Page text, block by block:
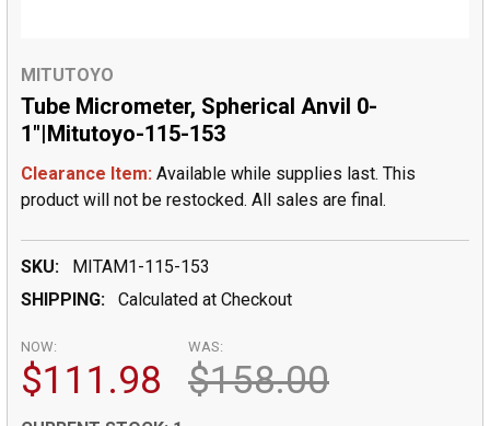
MITUTOYO
Tube Micrometer, Spherical Anvil 0-
1"|Mitutoyo-115-153
Clearance Item: Available while supplies last. This
product will not be restocked. All sales are final.
SKU:
MITAM1-115-153
SHIPPING:
Calculated at Checkout
NOW:
$111.98
WAS:
$158.00